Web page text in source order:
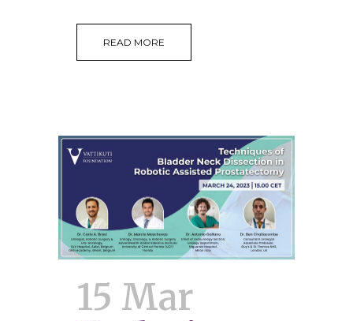
READ MORE
15 Mar